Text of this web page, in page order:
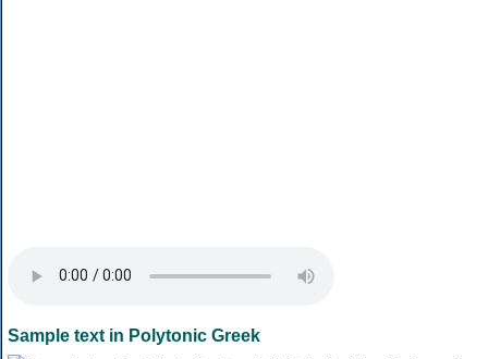
Sample text in Polytonic Greek